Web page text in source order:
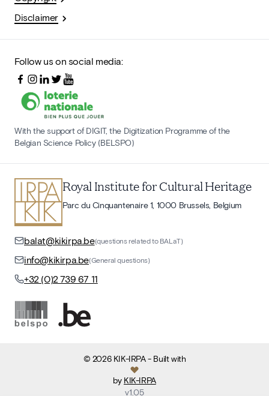
Disclaimer
Follow us on social media:
With the support of DIGIT, the Digitization Programme of the
Belgian Science Policy (BELSPO)
Royal Institute for Cultural Heritage
Parc du Cinquantenaire 1, 1000 Brussels, Belgium
balat@kikirpa.be(questions related to BALaT)
info@kikirpa.be(General questions)
+32 (0)2 739 67 11
© 2026 KIK-IRPA- Built with
by KIK-IRPA
v1.05